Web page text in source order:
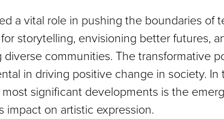
a vital role in pushing the boundaries of
storytelling, envisioning better futures,
communities. The transformative
in driving positive change in society.
significant developments is the
impact on artistic expression.